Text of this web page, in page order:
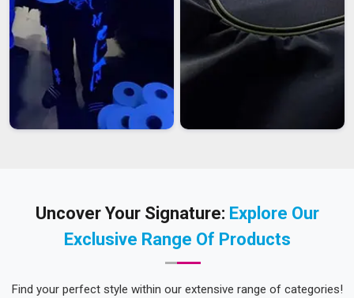
Uncover Your Signature: Explore Our
Exclusive Range Of Products
Find your perfect style within our extensive range of categories!